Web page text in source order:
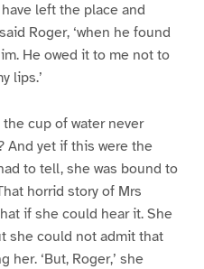
left the place and
Roger, ‘when he found
He owed it to me not to
lips.’
cup of water never
And yet if this were the
to tell, she was bound to
horrid story of Mrs
if she could hear it. She
she could not admit that
‘But, Roger,’ she